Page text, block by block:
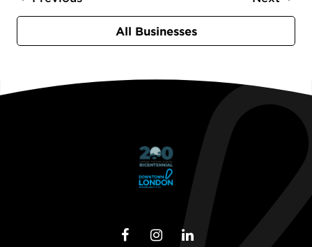
All Businesses